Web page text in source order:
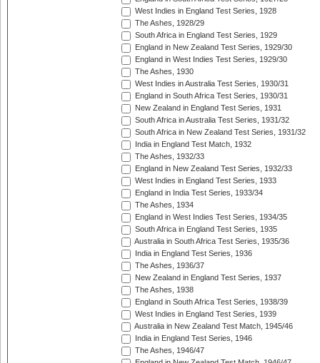
West Indies in England Test Series, 1928
The Ashes, 1928/29
South Africa in England Test Series, 1929
England in New Zealand Test Series, 1929/30
England in West Indies Test Series, 1929/30
The Ashes, 1930
West Indies in Australia Test Series, 1930/31
England in South Africa Test Series, 1930/31
New Zealand in England Test Series, 1931
South Africa in Australia Test Series, 1931/32
South Africa in New Zealand Test Series, 1931/32
India in England Test Match, 1932
The Ashes, 1932/33
England in New Zealand Test Series, 1932/33
West Indies in England Test Series, 1933
England in India Test Series, 1933/34
The Ashes, 1934
England in West Indies Test Series, 1934/35
South Africa in England Test Series, 1935
Australia in South Africa Test Series, 1935/36
India in England Test Series, 1936
The Ashes, 1936/37
New Zealand in England Test Series, 1937
The Ashes, 1938
England in South Africa Test Series, 1938/39
West Indies in England Test Series, 1939
Australia in New Zealand Test Match, 1945/46
India in England Test Series, 1946
The Ashes, 1946/47